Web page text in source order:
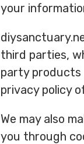
your
third parties,
party products
privacy policy
We may also
you through